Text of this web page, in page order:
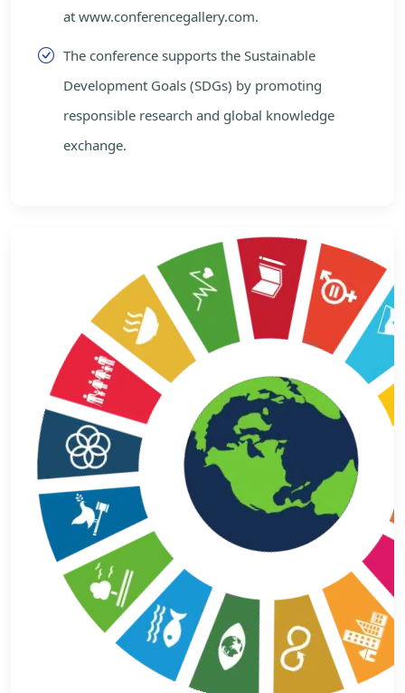
at www.conferencegallery.com.
The conference supports the Sustainable
Development Goals (SDGs) by promoting
responsible research and global knowledge
exchange.